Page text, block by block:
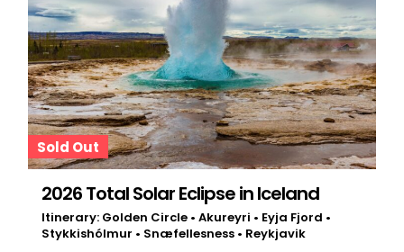
Sold Out
2026 Total Solar Eclipse in Iceland
Itinerary: Golden Circle • Akureyri • Eyja Fjord •
Stykkishólmur • Snæfellesness • Reykjavik